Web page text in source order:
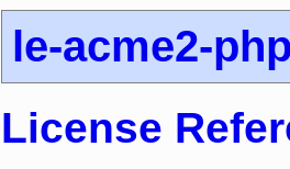
le-acme2-
License